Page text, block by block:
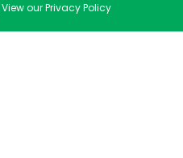
View our Privacy Policy